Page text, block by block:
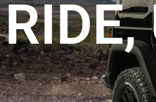
RIDE,